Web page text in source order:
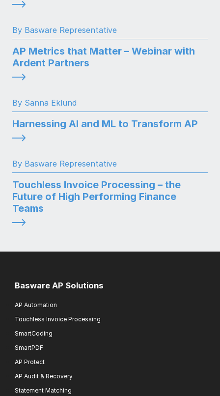
By Basware Representative
AP Metrics that Matter – Webinar with
Ardent Partners
By Sanna Eklund
Harnessing AI and ML to Transform AP
By Basware Representative
Touchless Invoice Processing – the
Future of High Performing Finance
Teams
Basware AP Solutions
AP Automation
Touchless Invoice Processing
SmartCoding
SmartPDF
AP Protect
AP Audit & Recovery
Statement Matching